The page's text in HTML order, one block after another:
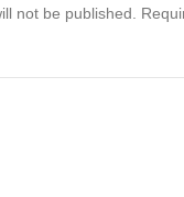
not be published.